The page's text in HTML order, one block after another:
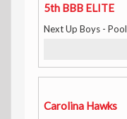
5th BBB ELITE
Next Up Boys - Pool
Carolina Hawks